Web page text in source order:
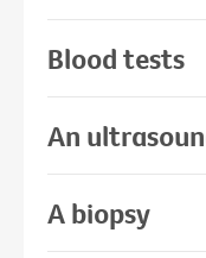
Blood tests
An
A biopsy